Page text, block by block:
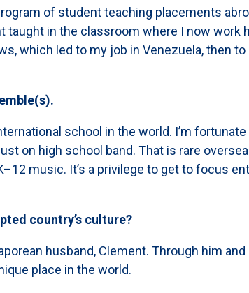
of student teaching placements
taught in the classroom where I now work
which led to my job in Venezuela, then
school in the world. I’m
on high school band. That is rare
music. It’s a privilege to get to focus
country’s culture?
husband, Clement. Through him and
place in the world.